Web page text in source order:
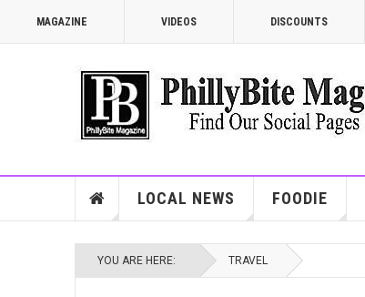
MAGAZINE VIDEOS DISCOUNTS
LOCAL NEWS FOODIE
YOU ARE HERE: TRAVEL